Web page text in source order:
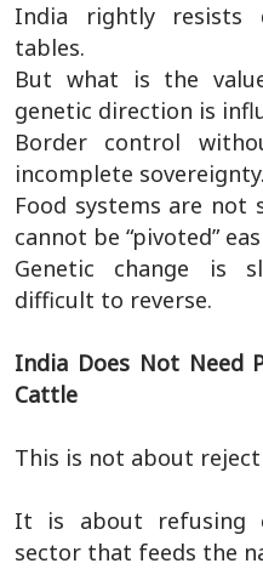
India rightly resists
tables.
But what is the
genetic direction is
Border control
incomplete sovereignty.
Food systems are
cannot be “pivoted”
Genetic change is
difficult to reverse.
India Does Not Need
Cattle
This is not about
It is about refusing
sector that feeds the